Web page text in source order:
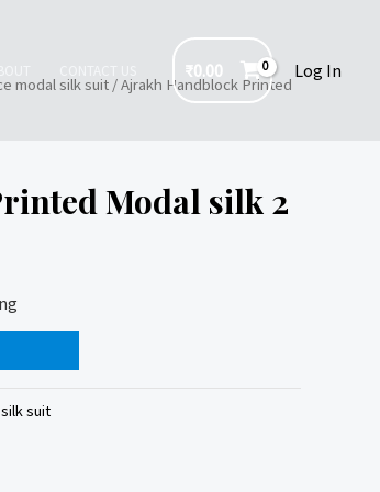
₹0.00
Log In
modal silk suit / Ajrakh Handblock Printed
Modal silk 2
suit